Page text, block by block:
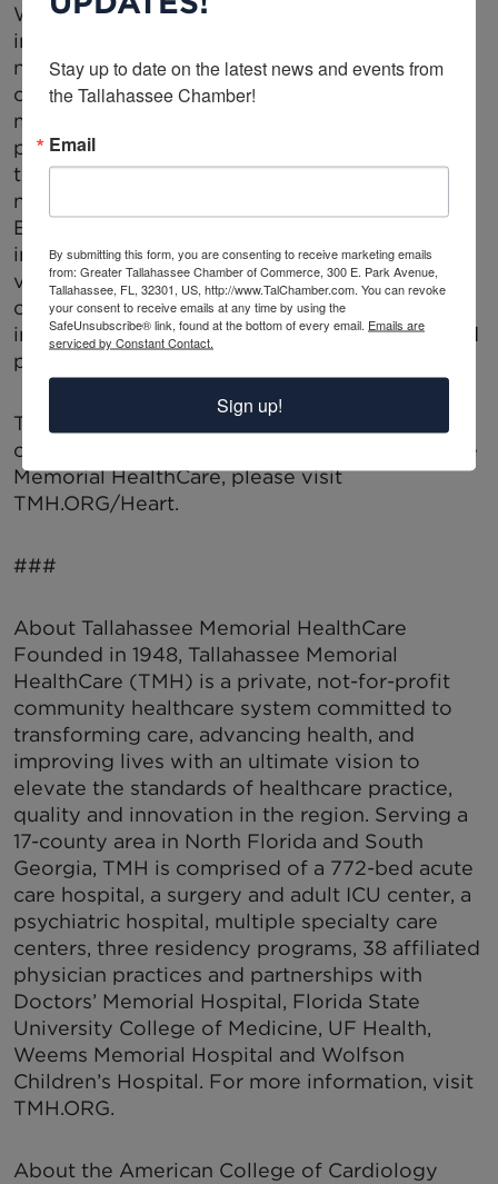
Within this shift,Cardiology and Geriatrics
increasingly intersect, as hybrid models offer
new ways to manage older patients with
complex cardiovascular conditions. Remote
monitoring and wearable devices have the
potential to improve patient outcomes, but
their adoption must be guided by medical
necessity rather than financial motivations.
Ethical concerns arise when financial ties
influence device selection, particularly in
vulnerable populations. As hybrid cardiology
continues to evolve, regulatory oversight and
institutional guidelines must work to safeguard
patient care from undue commercial influence.
To learn more about the comprehensive
cardiovascular services available at Tallahassee
Memorial HealthCare, please visit
TMH.ORG/Heart.
###
About Tallahassee Memorial HealthCare
Founded in 1948, Tallahassee Memorial
HealthCare (TMH) is a private, not-for-profit
community healthcare system committed to
transforming care, advancing health, and
improving lives with an ultimate vision to
elevate the standards of healthcare practice,
quality and innovation in the region. Serving a
17-county area in North Florida and South
Georgia, TMH is comprised of a 772-bed acute
care hospital, a surgery and adult ICU center, a
psychiatric hospital, multiple specialty care
centers, three residency programs, 38 affiliated
physician practices and partnerships with
Doctors’ Memorial Hospital, Florida State
University College of Medicine, UF Health,
Weems Memorial Hospital and Wolfson
Children’s Hospital. For more information, visit
TMH.ORG.
About the American College of Cardiology
Stay up to date on the latest news and events from
the Tallahassee Chamber!
Email
By submitting this form, you are consenting to receive marketing emails
from: Greater Tallahassee Chamber of Commerce, 300 E. Park Avenue,
Tallahassee, FL, 32301, US, http://www.TalChamber.com. You can revoke
your consent to receive emails at any time by using the
SafeUnsubscribe® link, found at the bottom of every email. Emails are
serviced by Constant Contact.
Sign up!